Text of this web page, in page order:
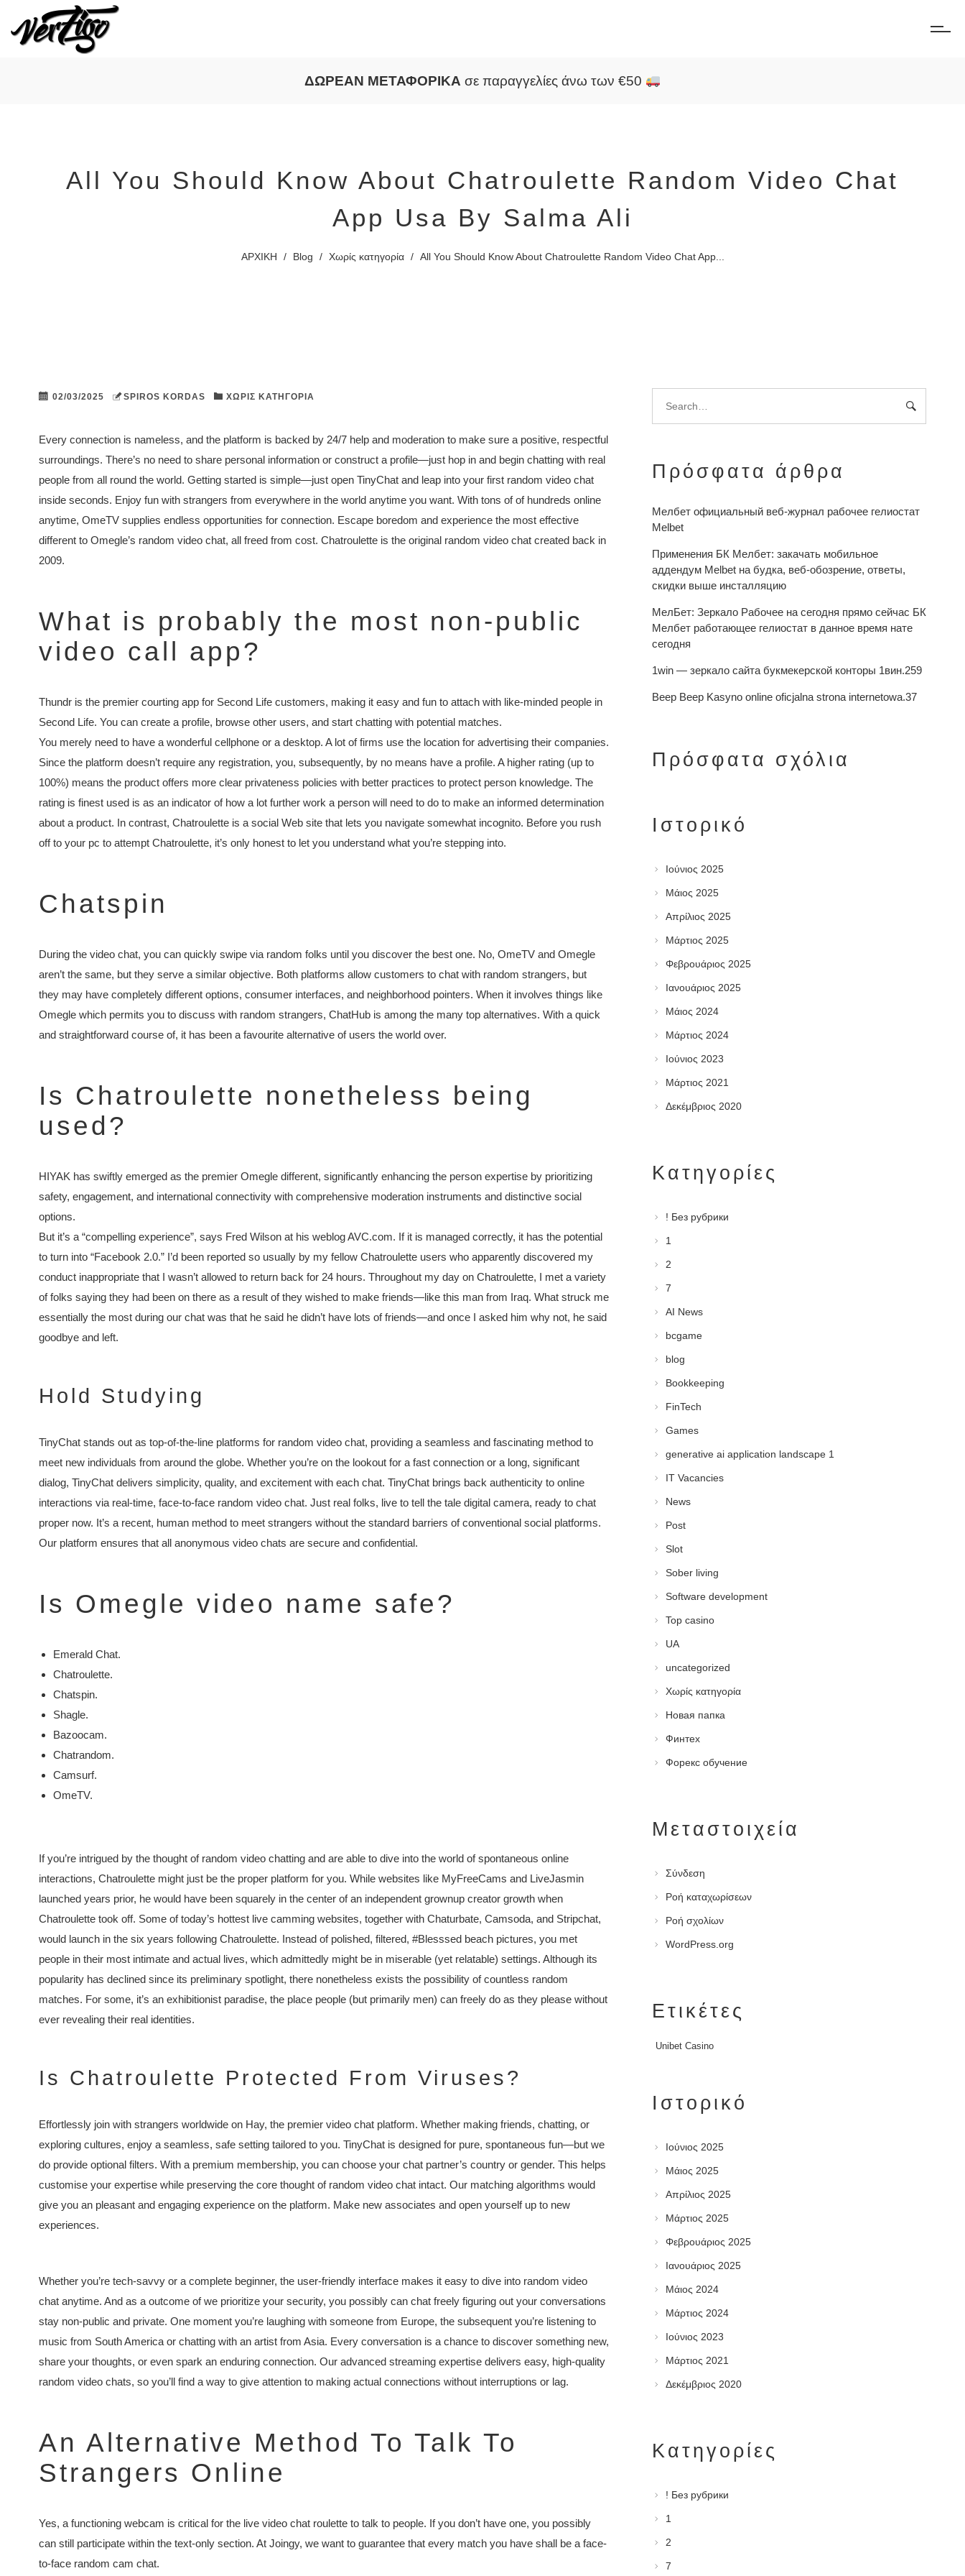
ΔΩΡΕΑΝ ΜΕΤΑΦΟΡΙΚΑ σε παραγγελίες άνω των €50
All You Should Know About Chatroulette Random Video Chat
App Usa By Salma Ali
ΑΡΧΙΚΗ / Blog / Χωρίς κατηγορία / All You Should Know About Chatroulette Random Video Chat App...
02/03/2025 SPIROS KORDAS ΧΩΡΊΣ ΚΑΤΗΓΟΡΊΑ
Every connection is nameless, and the platform is backed by 24/7 help and moderation to make sure a positive, respectful
surroundings. There’s no need to share personal information or construct a profile—just hop in and begin chatting with real
people from all round the world. Getting started is simple—just open TinyChat and leap into your first random video chat
inside seconds. Enjoy fun with strangers from everywhere in the world anytime you want. With tons of of hundreds online
anytime, OmeTV supplies endless opportunities for connection. Escape boredom and experience the most effective
different to Omegle’s random video chat, all freed from cost. Chatroulette is the original random video chat created back in
2009.
What is probably the most non-public
video call app?
Thundr is the premier courting app for Second Life customers, making it easy and fun to attach with like-minded people in
Second Life. You can create a profile, browse other users, and start chatting with potential matches.
You merely need to have a wonderful cellphone or a desktop. A lot of firms use the location for advertising their companies.
Since the platform doesn’t require any registration, you, subsequently, by no means have a profile. A higher rating (up to
100%) means the product offers more clear privateness policies with better practices to protect person knowledge. The
rating is finest used is as an indicator of how a lot further work a person will need to do to make an informed determination
about a product. In contrast, Chatroulette is a social Web site that lets you navigate somewhat incognito. Before you rush
off to your pc to attempt Chatroulette, it’s only honest to let you understand what you’re stepping into.
Chatspin
During the video chat, you can quickly swipe via random folks until you discover the best one. No, OmeTV and Omegle
aren’t the same, but they serve a similar objective. Both platforms allow customers to chat with random strangers, but
they may have completely different options, consumer interfaces, and neighborhood pointers. When it involves things like
Omegle which permits you to discuss with random strangers, ChatHub is among the many top alternatives. With a quick
and straightforward course of, it has been a favourite alternative of users the world over.
Is Chatroulette nonetheless being
used?
HIYAK has swiftly emerged as the premier Omegle different, significantly enhancing the person expertise by prioritizing
safety, engagement, and international connectivity with comprehensive moderation instruments and distinctive social
options.
But it’s a “compelling experience”, says Fred Wilson at his weblog AVC.com. If it is managed correctly, it has the potential
to turn into “Facebook 2.0.” I’d been reported so usually by my fellow Chatroulette users who apparently discovered my
conduct inappropriate that I wasn’t allowed to return back for 24 hours. Throughout my day on Chatroulette, I met a variety
of folks saying they had been on there as a result of they wished to make friends—like this man from Iraq. What struck me
essentially the most during our chat was that he said he didn’t have lots of friends—and once I asked him why not, he said
goodbye and left.
Hold Studying
TinyChat stands out as top-of-the-line platforms for random video chat, providing a seamless and fascinating method to
meet new individuals from around the globe. Whether you’re on the lookout for a fast connection or a long, significant
dialog, TinyChat delivers simplicity, quality, and excitement with each chat. TinyChat brings back authenticity to online
interactions via real-time, face-to-face random video chat. Just real folks, live to tell the tale digital camera, ready to chat
proper now. It’s a recent, human method to meet strangers without the standard barriers of conventional social platforms.
Our platform ensures that all anonymous video chats are secure and confidential.
Is Omegle video name safe?
Emerald Chat.
Chatroulette.
Chatspin.
Shagle.
Bazoocam.
Chatrandom.
Camsurf.
OmeTV.
If you’re intrigued by the thought of random video chatting and are able to dive into the world of spontaneous online
interactions, Chatroulette might just be the proper platform for you. While websites like MyFreeCams and LiveJasmin
launched years prior, he would have been squarely in the center of an independent grownup creator growth when
Chatroulette took off. Some of today’s hottest live camming websites, together with Chaturbate, Camsoda, and Stripchat,
would launch in the six years following Chatroulette. Instead of polished, filtered, #Blesssed beach pictures, you met
people in their most intimate and actual lives, which admittedly might be in miserable (yet relatable) settings. Although its
popularity has declined since its preliminary spotlight, there nonetheless exists the possibility of countless random
matches. For some, it’s an exhibitionist paradise, the place people (but primarily men) can freely do as they please without
ever revealing their real identities.
Is Chatroulette Protected From Viruses?
Effortlessly join with strangers worldwide on Hay, the premier video chat platform. Whether making friends, chatting, or
exploring cultures, enjoy a seamless, safe setting tailored to you. TinyChat is designed for pure, spontaneous fun—but we
do provide optional filters. With a premium membership, you can choose your chat partner’s country or gender. This helps
customise your expertise while preserving the core thought of random video chat intact. Our matching algorithms would
give you an pleasant and engaging experience on the platform. Make new associates and open yourself up to new
experiences.
Whether you’re tech-savvy or a complete beginner, the user-friendly interface makes it easy to dive into random video
chat anytime. And as a outcome of we prioritize your security, you possibly can chat freely figuring out your conversations
stay non-public and private. One moment you’re laughing with someone from Europe, the subsequent you’re listening to
music from South America or chatting with an artist from Asia. Every conversation is a chance to discover something new,
share your thoughts, or even spark an enduring connection. Our advanced streaming expertise delivers easy, high-quality
random video chats, so you’ll find a way to give attention to making actual connections without interruptions or lag.
An Alternative Method To Talk To
Strangers Online
Yes, a functioning webcam is critical for the live video chat roulette to talk to people. If you don’t have one, you possibly
can still participate within the text-only section. At Joingy, we want to guarantee that every match you have shall be a face-
to-face random cam chat.
Πρόσφατα άρθρα
Мелбет официальный веб-журнал рабочее гелиостат
Melbet
Применения БК Мелбет: закачать мобильное
аддендум Melbet на будка, веб-обозрение, ответы,
скидки выше инсталляцию
МелБет: Зеркало Рабочее на сегодня прямо сейчас БК
Мелбет работающее гелиостат в данное время нате
сегодня
1win — зеркало сайта букмекерской конторы 1вин.259
Beep Beep Kasyno online oficjalna strona internetowa.37
Πρόσφατα σχόλια
Ιστορικό
Ιούνιος 2025
Μάιος 2025
Απρίλιος 2025
Μάρτιος 2025
Φεβρουάριος 2025
Ιανουάριος 2025
Μάιος 2024
Μάρτιος 2024
Ιούνιος 2023
Μάρτιος 2021
Δεκέμβριος 2020
Kατηγορίες
! Без рубрики
1
2
7
AI News
bcgame
blog
Bookkeeping
FinTech
Games
generative ai application landscape 1
IT Vacancies
News
Post
Slot
Sober living
Software development
Top casino
UA
uncategorized
Χωρίς κατηγορία
Новая папка
Финтех
Форекс обучение
Μεταστοιχεία
Σύνδεση
Ροή καταχωρίσεων
Ροή σχολίων
WordPress.org
Ετικέτες
Unibet Casino
Ιστορικό
Ιούνιος 2025
Μάιος 2025
Απρίλιος 2025
Μάρτιος 2025
Φεβρουάριος 2025
Ιανουάριος 2025
Μάιος 2024
Μάρτιος 2024
Ιούνιος 2023
Μάρτιος 2021
Δεκέμβριος 2020
Kατηγορίες
! Без рубрики
1
2
7